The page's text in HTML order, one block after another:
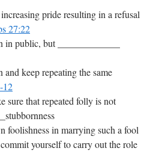
pride resulting in a refusal
27:22
public, but _____________
keep repeating the same
12
sure that repeated folly is not
foolishness in marrying such a fool
yourself to carry out the role